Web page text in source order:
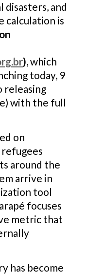
disasters, and
calculation is
), which
today, 9
releasing
with the full
on
around the
arrive in
tool
focuses
metric that
has become